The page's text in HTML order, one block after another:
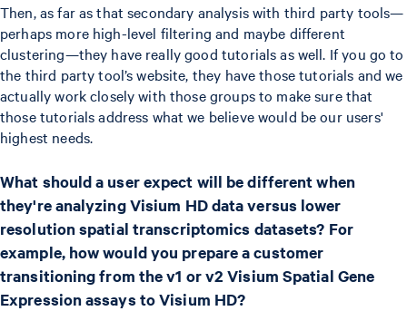
Then, as far as that secondary analysis with third party tools—
perhaps more high-level filtering and maybe different
clustering—they have really good tutorials as well. If you go to
the third party tool’s website, they have those tutorials and we
actually work closely with those groups to make sure that
those tutorials address what we believe would be our users'
highest needs.
What should a user expect will be different when
they're analyzing Visium HD data versus lower
resolution spatial transcriptomics datasets? For
example, how would you prepare a customer
transitioning from the v1 or v2 Visium Spatial Gene
Expression assays to Visium HD?